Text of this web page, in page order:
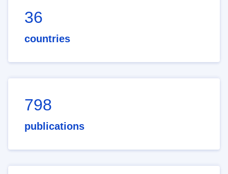
36
countries
798
publications